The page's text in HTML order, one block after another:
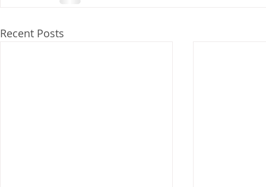
Recent Posts